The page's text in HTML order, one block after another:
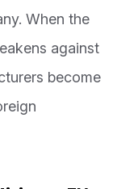
When the
against
become